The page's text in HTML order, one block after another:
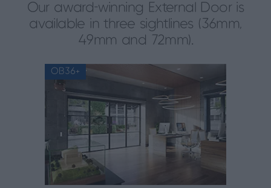
Our award-winning External Door is
available in three sightlines (36mm,
49mm and 72mm).
OB36+